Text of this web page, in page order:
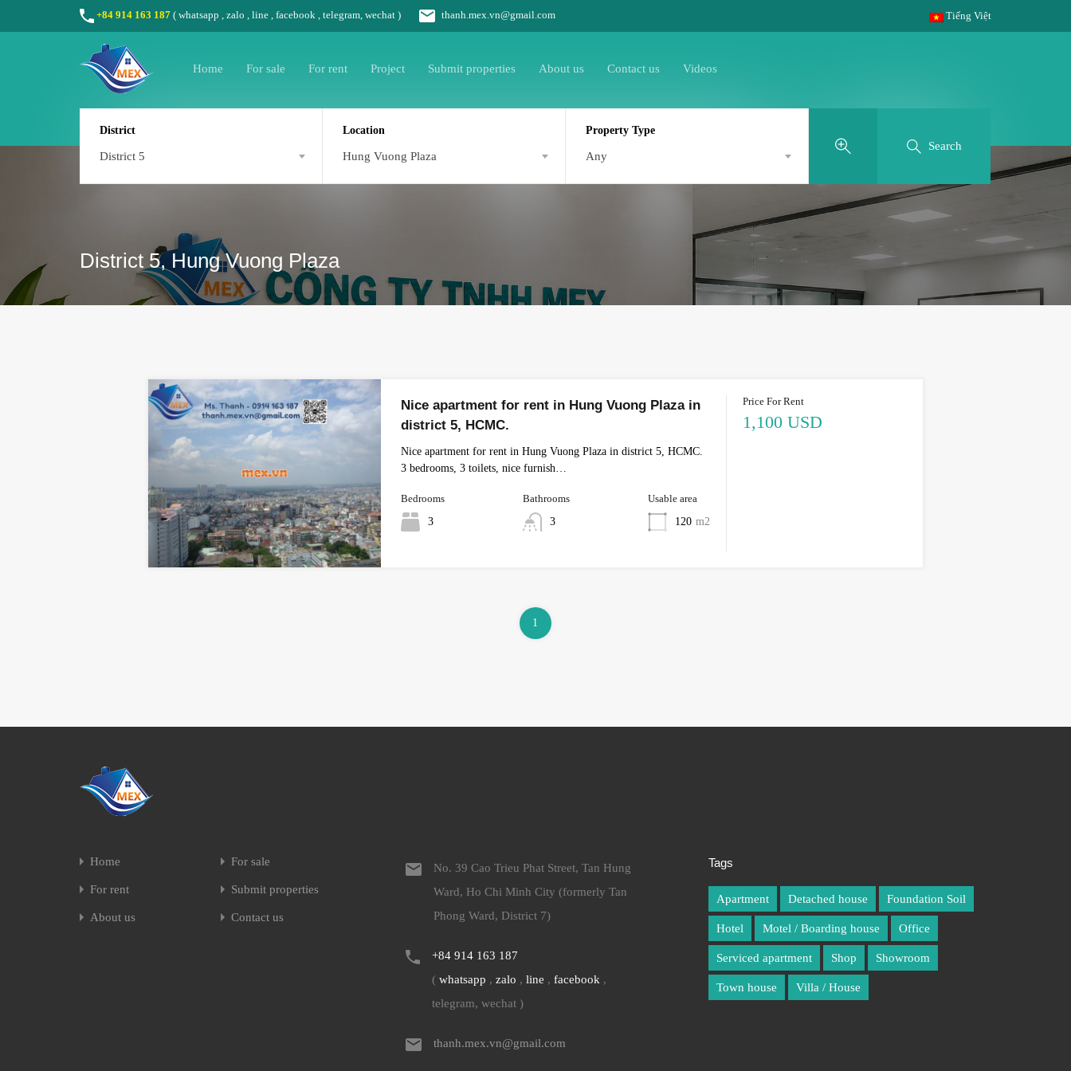
+84 914 163 187 ( whatsapp zalo line facebook , telegram, wechat ) thanh.mex.vn@gmail.com Tiếng Việt
Home For sale For rent Project Submit properties About us Contact us Videos
District
District 5
Location
Hung Vuong Plaza
Property Type
Any
Search
District 5, Hung Vuong Plaza
Nice apartment for rent in Hung Vuong Plaza in
district 5, HCMC.
Nice apartment for rent in Hung Vuong Plaza in district 5, HCMC.
3 bedrooms, 3 toilets, nice furnish…
Bedrooms
3
Bathrooms
3
Usable area
120 m2
Price For Rent
1,100 USD
1
Home For sale
For rent Submit properties
About us Contact us
No. 39 Cao Trieu Phat Street, Tan Hung
Ward, Ho Chi Minh City (formerly Tan
Phong Ward, District 7)
+84 914 163 187
(whatsapp ,zalo ,line ,facebook ,
telegram, wechat )
thanh.mex.vn@gmail.com
Tags
Apartment Detached house Foundation Soil
Hotel Motel / Boarding house Office
Serviced apartment Shop Showroom
Town house Villa / House